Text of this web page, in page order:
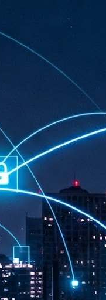
Hong Kong, Tenable, shared
detected across more than
approximately 62,000
the human-AI balance
page that the AI landscape
time in 2025. Rachel Ler, Area
Day is a useful moment to
side project to everyday
be made in real time and at
evolving in 2026
lives, Dr Barry Norton,
AI in Singapore has changed a
the first country in the
for agentic AI. A
AI Council chaired by the